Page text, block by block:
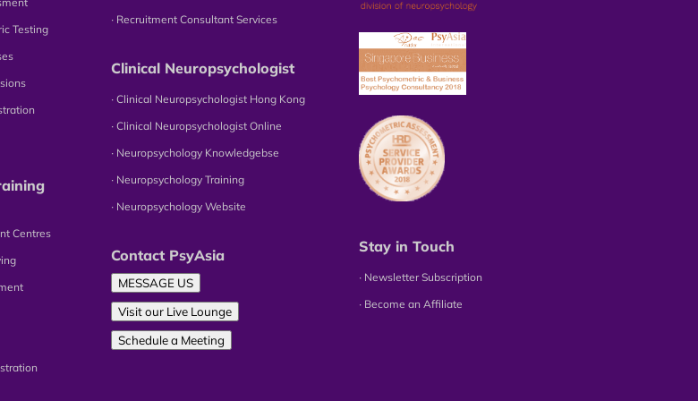
Testing
Centres
∙ Recruitment Consultant Services
Clinical Neuropsychologist
∙ Clinical Neuropsychologist Hong Kong
∙ Clinical Neuropsychologist Online
∙ Neuropsychology Knowledgebse
∙ Neuropsychology Training
∙ Neuropsychology Website
Contact PsyAsia
MESSAGE US
Visit our Live Lounge
Schedule a Meeting
Stay in Touch
∙ Newsletter Subscription
∙ Become an Affiliate